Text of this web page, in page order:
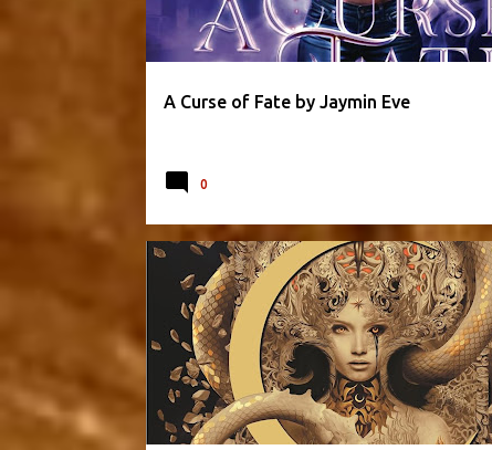
A Curse of Fate by Jaymin Eve
0
CRESCENT CITY SERIES FANTASY PARANORMAL
PARANORMAL & URBAN ROMANTIC
SARAH J. MAAS